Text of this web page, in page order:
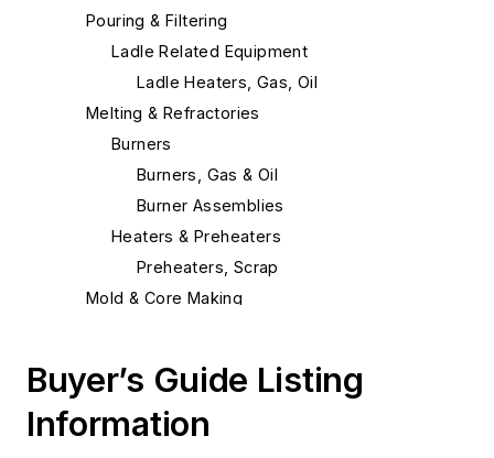
Pouring & Filtering
Ladle Related Equipment
Ladle Heaters, Gas, Oil
Melting & Refractories
Burners
Burners, Gas & Oil
Burner Assemblies
Heaters & Preheaters
Preheaters, Scrap
Mold & Core Making
Cold Box Gassing & Purging Systems
Cold Box Scrubbers
Buyer’s Guide Listing
Information